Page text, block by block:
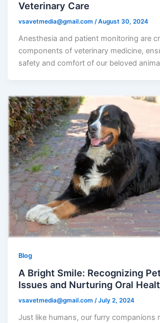
Veterinary Care
vsavetmedia@gmail.com /August 30, 2024
Anesthesia and patient monitoring are
components of veterinary medicine,
safety and comfort of our beloved
Blog
A Bright Smile: Recognizing
Issues and Nurturing Oral
vsavetmedia@gmail.com/July 2, 2024
Just like humans, our furry companions